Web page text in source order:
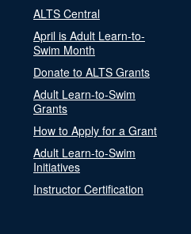
ALTS Central
April is Adult Learn-to-
Swim Month
Donate to ALTS Grants
Adult Learn-to-Swim
Grants
How to Apply for a Grant
Adult Learn-to-Swim
Initiatives
Instructor Certification